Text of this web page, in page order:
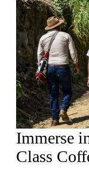
Immerse
Class